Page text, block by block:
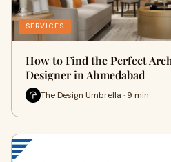
SERVICES
How to Find the Perfect
Designer in Ahmedabad
The Design Umbrella · 9 min